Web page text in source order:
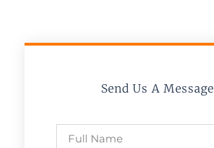
Send Us A Message